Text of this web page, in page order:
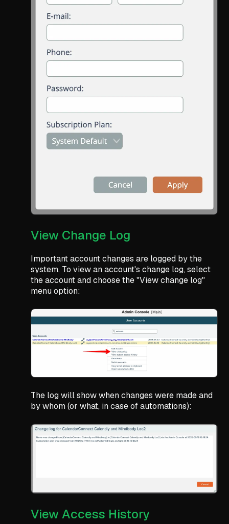
View Change Log
Important account changes are logged by the
system. To view an account's change log, select
the account and choose the "View change log"
menu option:
The log will show when changes were made and
by whom (or what, in case of automations):
View Access History